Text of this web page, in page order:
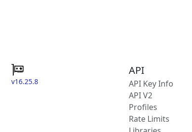
v16.25.8
API
API Key Info
API V2
Profiles
Rate Limits